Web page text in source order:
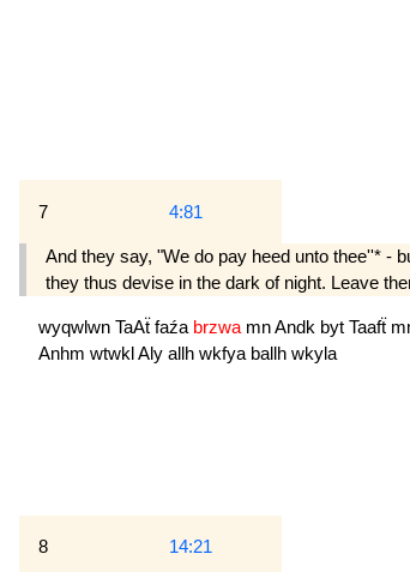
7 4:81
And they say, "We do pay heed unto thee''* -
they thus devise in the dark of night. Leave
wyqwlwn TaAẗ faźa brzwa mnAndk byt Taafẗ
Anhm wtwklAly allh wkfya ballh wkyla
8 14:21